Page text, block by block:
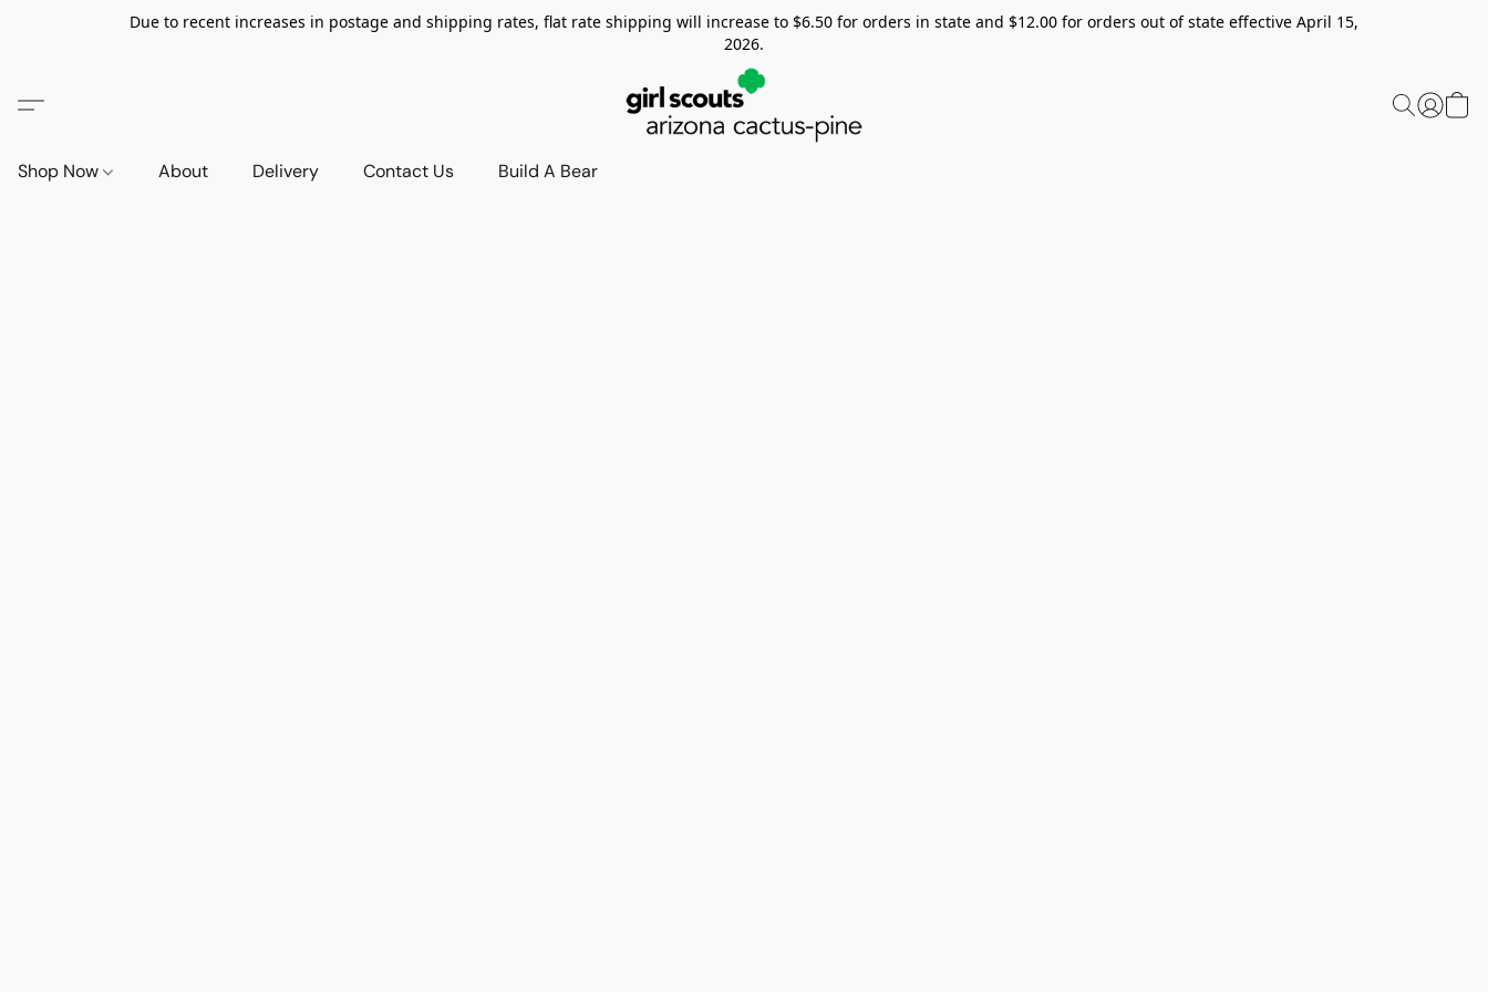
Due to recent increases in postage and shipping rates, flat rate shipping will increase to $6.50 for orders in state and $12.00 for orders out of state effective April 15,
2026.
Shop Now About Delivery Contact Us Build A Bear